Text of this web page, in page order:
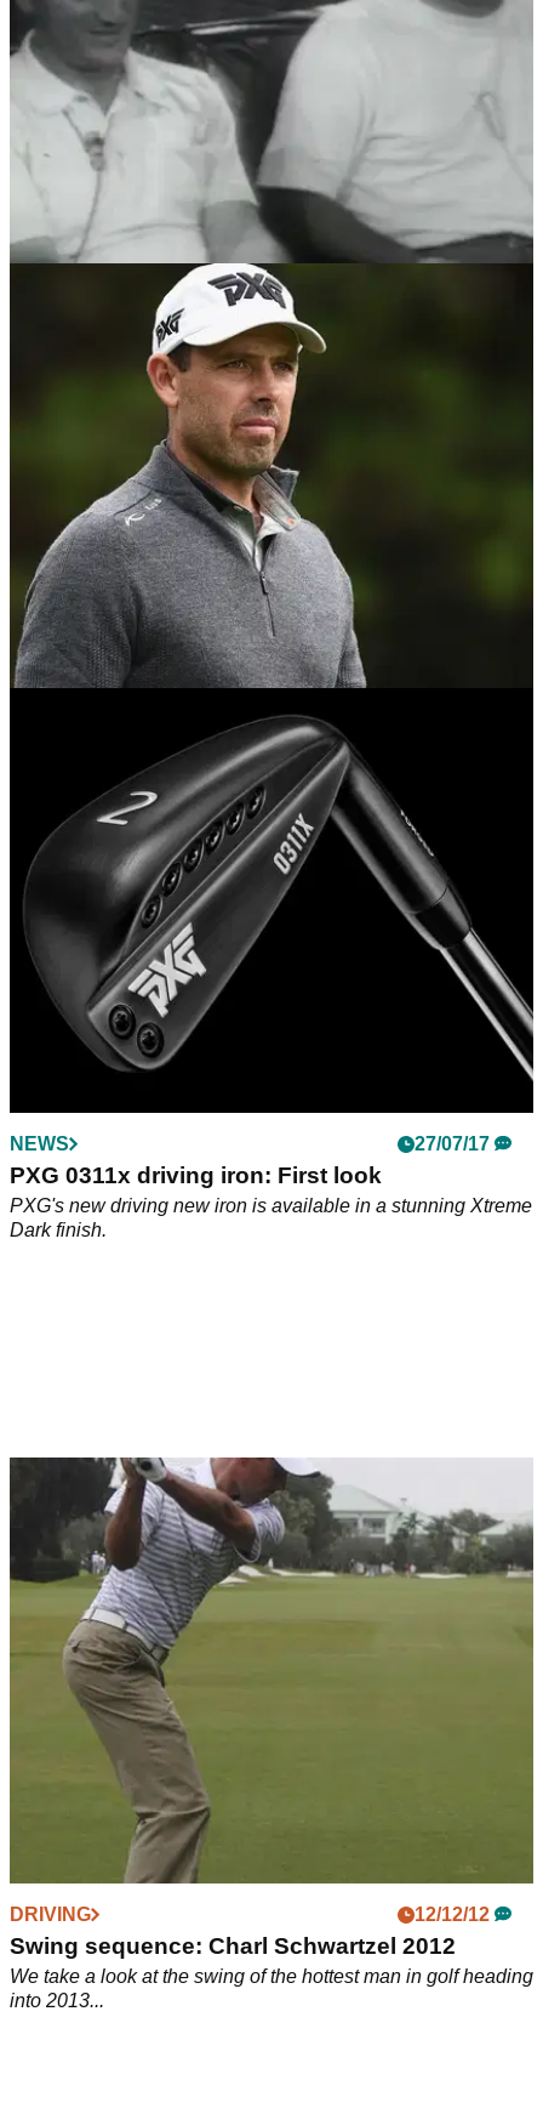
Who is old enough to remember the 1968
Masters, and THAT awkward moment?!
Reliving the 1968 Masters where&nbsp;Roberto De Vicenzo
signed for a wrong score.&nbsp;
Schwartzel hits golf shot through hotel window
South African too lazy for the range, so he practices from his
hotel instead...
NEWS 27/07/17
PXG 0311x driving iron: First look
PXG's new driving new iron is available in a stunning Xtreme
Dark finish.
DRIVING 12/12/12
Swing sequence: Charl Schwartzel 2012
We take a look at the swing of the hottest man in golf heading
into 2013...